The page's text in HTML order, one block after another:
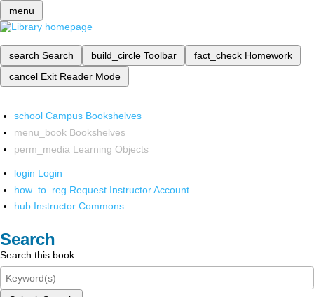
menu
search Search build_circle Toolbar fact_check Homework
cancel Exit Reader Mode
school Campus Bookshelves
menu_book Bookshelves
perm_media Learning Objects
login Login
how_to_reg Request Instructor Account
hub Instructor Commons
Search
Search this book